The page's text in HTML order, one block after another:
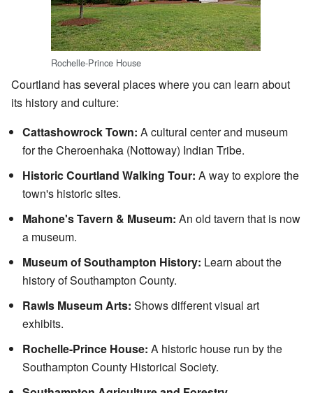
Rochelle-Prince House
Courtland has several places where you can learn about
its history and culture:
Cattashowrock Town: A cultural center and museum
for the Cheroenhaka (Nottoway) Indian Tribe.
Historic Courtland Walking Tour: A way to explore the
town's historic sites.
Mahone's Tavern & Museum: An old tavern that is now
a museum.
Museum of Southampton History: Learn about the
history of Southampton County.
Rawls Museum Arts: Shows different visual art
exhibits.
Rochelle-Prince House: A historic house run by the
Southampton County Historical Society.